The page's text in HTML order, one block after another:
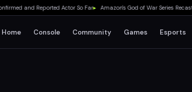
and Reported Actor So Far▸ Amazon's God of War Series Recasts
Home Console Community Games Esports